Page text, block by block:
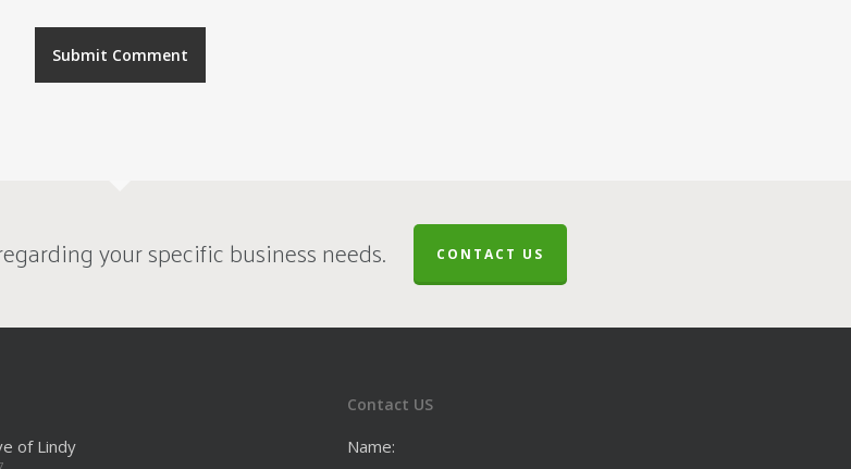
your specific business needs. CONTACT US
of Lindy
Contact US
Name: